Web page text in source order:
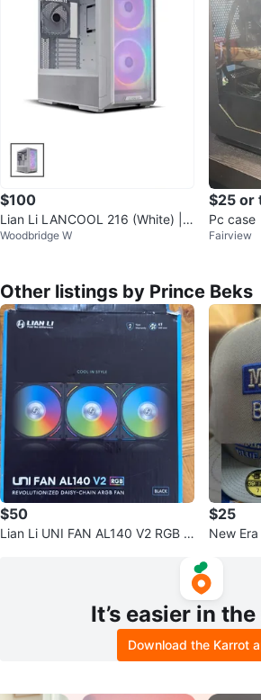
$100
Lian Li LANCOOL 216 (White) |
Open Box
Woodbridge W
$25 or
Pc case
Fairview
Other listings by Prince Beks
$50
Lian Li UNI FAN AL140 V2 RGB Bl
$25
New
It’s easier in
Download the Karrot